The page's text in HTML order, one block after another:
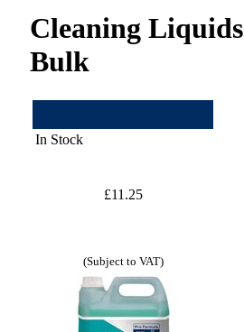
Cleaning Liquids
Bulk
In Stock
£11.25
(Subject to VAT)